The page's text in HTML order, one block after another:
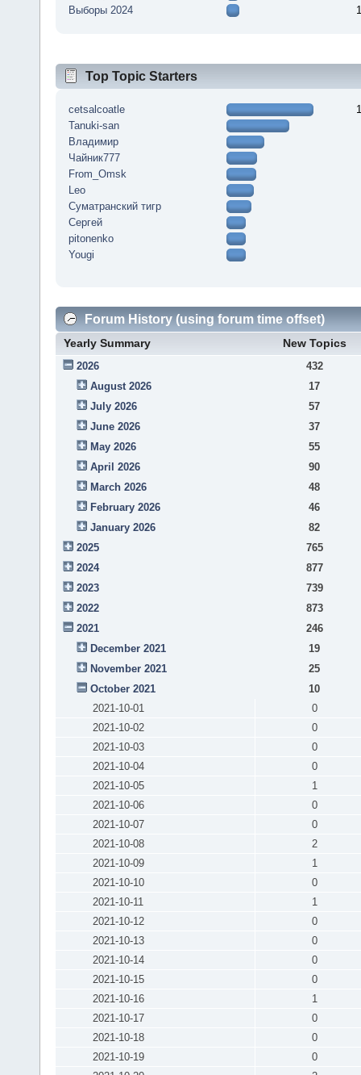
Выборы 2024
Top Topic Starters
cetsalcoatle
Tanuki-san
Владимир
Чайник777
From_Omsk
Leo
Суматранский тигр
Сергей
pitonenko
Yougi
Forum History (using forum time offset)
Yearly Summary
New Topics
2026
432
August 2026
17
July 2026
57
June 2026
37
May 2026
55
April 2026
90
March 2026
48
February 2026
46
January 2026
82
2025
765
2024
877
2023
739
2022
873
2021
246
December 2021
19
November 2021
25
October 2021
10
2021-10-01
0
2021-10-02
0
2021-10-03
0
2021-10-04
0
2021-10-05
1
2021-10-06
0
2021-10-07
0
2021-10-08
2
2021-10-09
1
2021-10-10
0
2021-10-11
1
2021-10-12
0
2021-10-13
0
2021-10-14
0
2021-10-15
0
2021-10-16
1
2021-10-17
0
2021-10-18
0
2021-10-19
0